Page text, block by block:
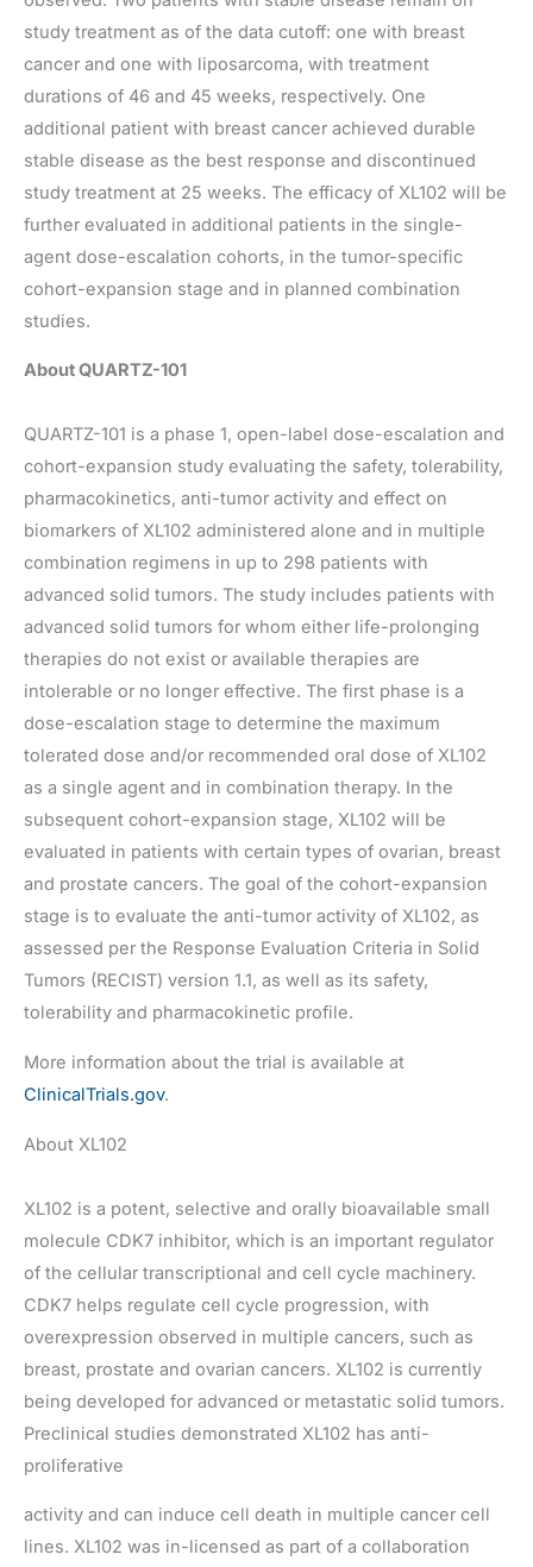
study treatment as of the data cutoff: one with breast
cancer and one with liposarcoma, with treatment
durations of 46 and 45 weeks, respectively. One
additional patient with breast cancer achieved durable
stable disease as the best response and discontinued
study treatment at 25 weeks. The efficacy of XL102 will be
further evaluated in additional patients in the single-
agent dose-escalation cohorts, in the tumor-specific
cohort-expansion stage and in planned combination
studies.
About QUARTZ-101
QUARTZ-101 is a phase 1, open-label dose-escalation and
cohort-expansion study evaluating the safety, tolerability,
pharmacokinetics, anti-tumor activity and effect on
biomarkers of XL102 administered alone and in multiple
combination regimens in up to 298 patients with
advanced solid tumors. The study includes patients with
advanced solid tumors for whom either life-prolonging
therapies do not exist or available therapies are
intolerable or no longer effective. The first phase is a
dose-escalation stage to determine the maximum
tolerated dose and/or recommended oral dose of XL102
as a single agent and in combination therapy. In the
subsequent cohort-expansion stage, XL102 will be
evaluated in patients with certain types of ovarian, breast
and prostate cancers. The goal of the cohort-expansion
stage is to evaluate the anti-tumor activity of XL102, as
assessed per the Response Evaluation Criteria in Solid
Tumors (RECIST) version 1.1, as well as its safety,
tolerability and pharmacokinetic profile.
More information about the trial is available at
ClinicalTrials.gov.
About XL102
XL102 is a potent, selective and orally bioavailable small
molecule CDK7 inhibitor, which is an important regulator
of the cellular transcriptional and cell cycle machinery.
CDK7 helps regulate cell cycle progression, with
overexpression observed in multiple cancers, such as
breast, prostate and ovarian cancers. XL102 is currently
being developed for advanced or metastatic solid tumors.
Preclinical studies demonstrated XL102 has anti-
proliferative
activity and can induce cell death in multiple cancer cell
lines. XL102 was in-licensed as part of a collaboration